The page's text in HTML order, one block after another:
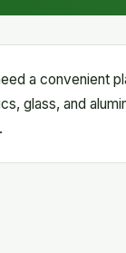
a convenient
glass, and